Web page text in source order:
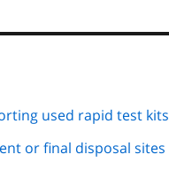
used rapid test kits
or final disposal sites